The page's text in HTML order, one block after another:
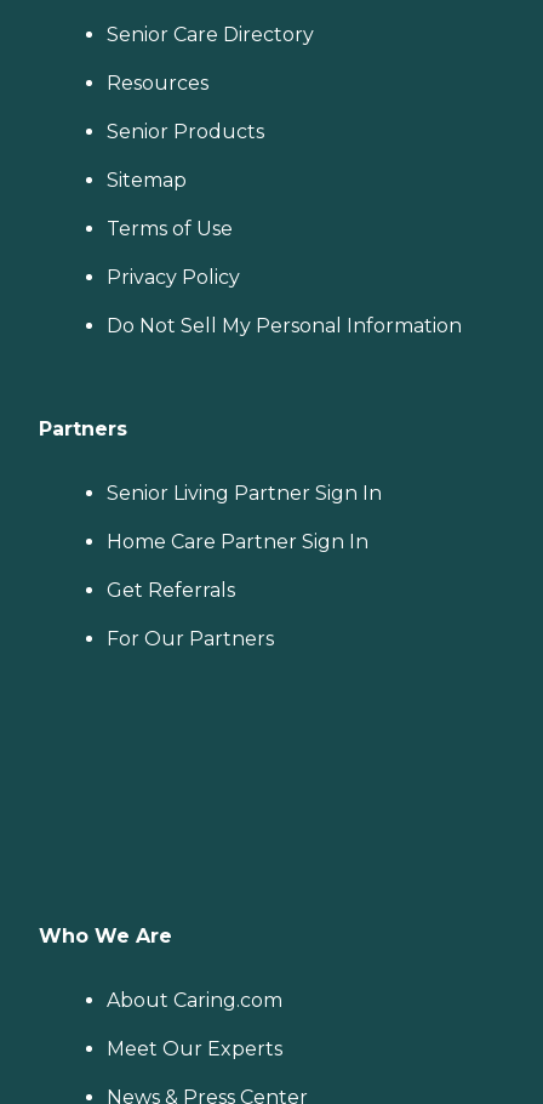
Senior Care Directory
Resources
Senior Products
Sitemap
Terms of Use
Privacy Policy
Do Not Sell My Personal Information
Partners
Senior Living Partner Sign In
Home Care Partner Sign In
Get Referrals
For Our Partners
Who We Are
About Caring.com
Meet Our Experts
News & Press Center